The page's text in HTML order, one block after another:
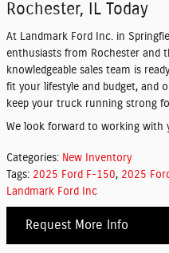
Rochester, IL Today
At Landmark Ford Inc. in
enthusiasts from Rochester and
knowledgeable sales team is
fit your lifestyle and budget, and
keep your truck running strong
We look forward to working with
Categories: New Inventory
Tags: 2025 Ford F-150, 2025
Landmark Ford Inc
Request More Info